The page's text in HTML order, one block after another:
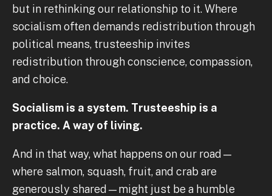
but in rethinking our relationship to it. Where
socialism often demands redistribution through
political means, trusteeship invites
redistribution through conscience, compassion,
and choice.
Socialism is a system. Trusteeship is a
practice. A way of living.
And in that way, what happens on our road—
where salmon, squash, fruit, and crab are
generously shared—might just be a humble